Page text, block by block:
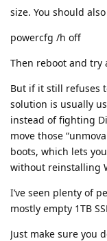
size. You should
powercfg /h off
Then reboot and try
But if it still refuses
solution is usually
instead of fighting
move those
boots, which lets
without reinstalling
I’ve seen plenty of
mostly empty 1TB
Just make sure you